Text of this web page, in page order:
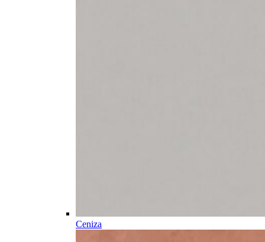
Ceniza